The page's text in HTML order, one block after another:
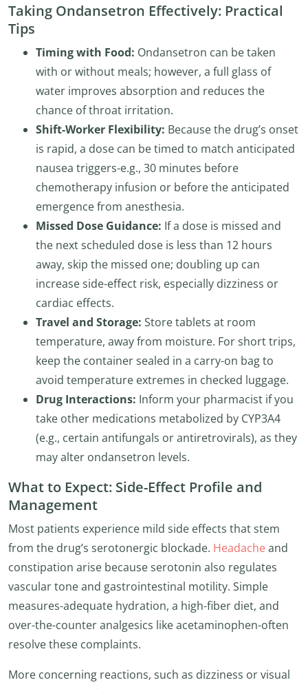
Taking Ondansetron Effectively: Practical
Tips
Timing with Food: Ondansetron can be taken
with or without meals; however, a full glass of
water improves absorption and reduces the
chance of throat irritation.
Shift-Worker Flexibility: Because the drug’s onset
is rapid, a dose can be timed to match anticipated
nausea triggers-e.g., 30 minutes before
chemotherapy infusion or before the anticipated
emergence from anesthesia.
Missed Dose Guidance: If a dose is missed and
the next scheduled dose is less than 12 hours
away, skip the missed one; doubling up can
increase side-effect risk, especially dizziness or
cardiac effects.
Travel and Storage: Store tablets at room
temperature, away from moisture. For short trips,
keep the container sealed in a carry-on bag to
avoid temperature extremes in checked luggage.
Drug Interactions: Inform your pharmacist if you
take other medications metabolized by CYP3A4
(e.g., certain antifungals or antiretrovirals), as they
may alter ondansetron levels.
What to Expect: Side-Effect Profile and
Management
Most patients experience mild side effects that stem
from the drug’s serotonergic blockade. Headache and
constipation arise because serotonin also regulates
vascular tone and gastrointestinal motility. Simple
measures-adequate hydration, a high-fiber diet, and
over-the-counter analgesics like acetaminophen-often
resolve these complaints.
More concerning reactions, such as dizziness or visual